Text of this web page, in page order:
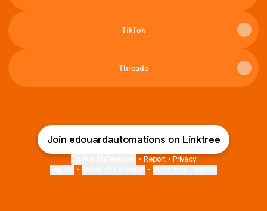
TikTok
Threads
Join edouardautomations on Linktree
• Report • Privacy
• •